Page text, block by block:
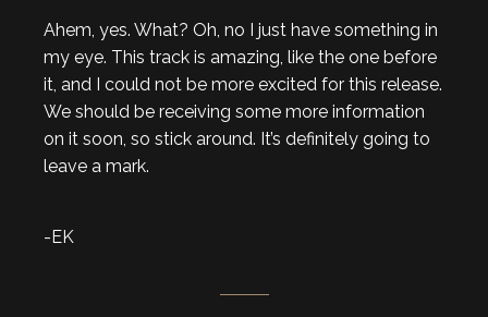
Ahem, yes. What? Oh, no I just have something in
my eye. This track is amazing, like the one before
it, and I could not be more excited for this release.
We should be receiving some more information
on it soon, so stick around. It’s definitely going to
leave a mark.
-EK